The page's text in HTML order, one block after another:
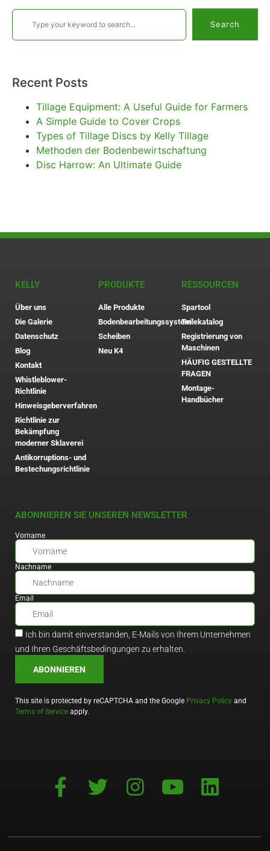
Search
Recent Posts
Tillage Equipment: A Useful Guide for Farmers
A Simple Guide to Cover Crops
Types of Tillage Discs by Kelly Tillage
Methoden der Bodenbewirtschaftung
Disc Harrow: An Ultimate Guide
KELLY
Über uns
Die Galerie
Datenschutz
Blog
Kontakt
Whistleblower-
Richtlinie
Hinweisgeberverfahren
Richtlinie zur
Bekämpfung
moderner Sklaverei
Antikorruptions- und
Bestechungsrichtlinie
PRODUKTE
Alle Produkte
Bodenbearbeitungssystem
Scheiben
Neu K4
RESSOURCEN
Spartool
Teilekatalog
Registrierung von
Maschinen
HÄUFIG GESTELLTE
FRAGEN
Montage-
Handbücher
ABONNIEREN SIE UNSEREN NEWSLETTER
Vorname
Nachname
Email
Ich bin damit einverstanden, E-Mails von Ihrem Unternehmen
und Ihren Geschäftsbedingungen zu erhalten.
ABONNIEREN
This site is protected by reCAPTCHA and the Google Privacy Policy and
Terms of Service apply.